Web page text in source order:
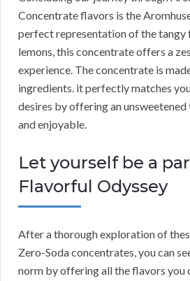
Concentrate flavors is the
perfect representation of the tangy
lemons, this concentrate offers a
experience. The concentrate is
ingredients. it perfectly matches
desires by offering an
and enjoyable.
Let yourself be a
Flavorful Odyssey
After a thorough exploration of
Zero-Soda concentrates, you can
norm by offering all the flavors you